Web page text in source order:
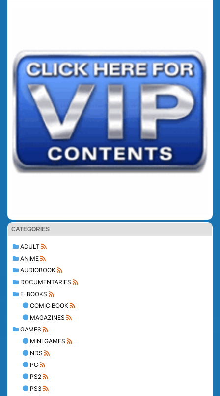
CATEGORIES
ADULT
ANIME
AUDIOBOOK
DOCUMENTARIES
E-BOOKS
COMIC BOOK
MAGAZINES
GAMES
MINI GAMES
NDS
PC
PS2
PS3